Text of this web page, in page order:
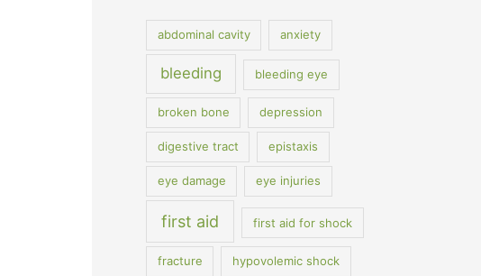
abdominal cavity anxiety
bleeding bleeding eye
broken bone depression
digestive tract epistaxis
eye damage eye injuries
first aid first aid for shock
fracture hypovolemic shock